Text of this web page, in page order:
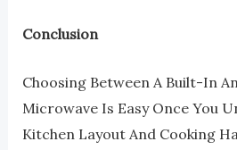
Conclusion
Choosing Between A Built-In
Microwave Is Easy Once You
Kitchen Layout And Cooking